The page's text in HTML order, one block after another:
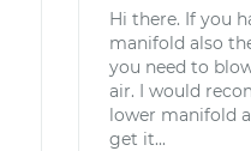
Hi there. If you
manifold also
you need to
air. I would
lower manifold
get it...